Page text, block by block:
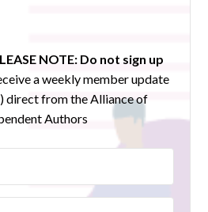
NOTE: Do not sign up
a weekly member update
direct from the Alliance of
Authors